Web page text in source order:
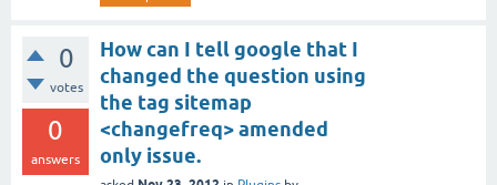
0
votes
0
answers
How can I tell google that I
changed the question using
the tag sitemap
<changefreq> amended
only issue.